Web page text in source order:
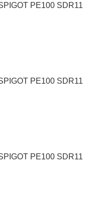
PE100 SDR11
PE100 SDR11
PE100 SDR11